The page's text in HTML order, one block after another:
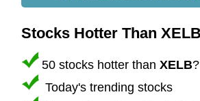
Stocks Hotter Than
50 stocks hotter than XELB?
Today's trending stocks